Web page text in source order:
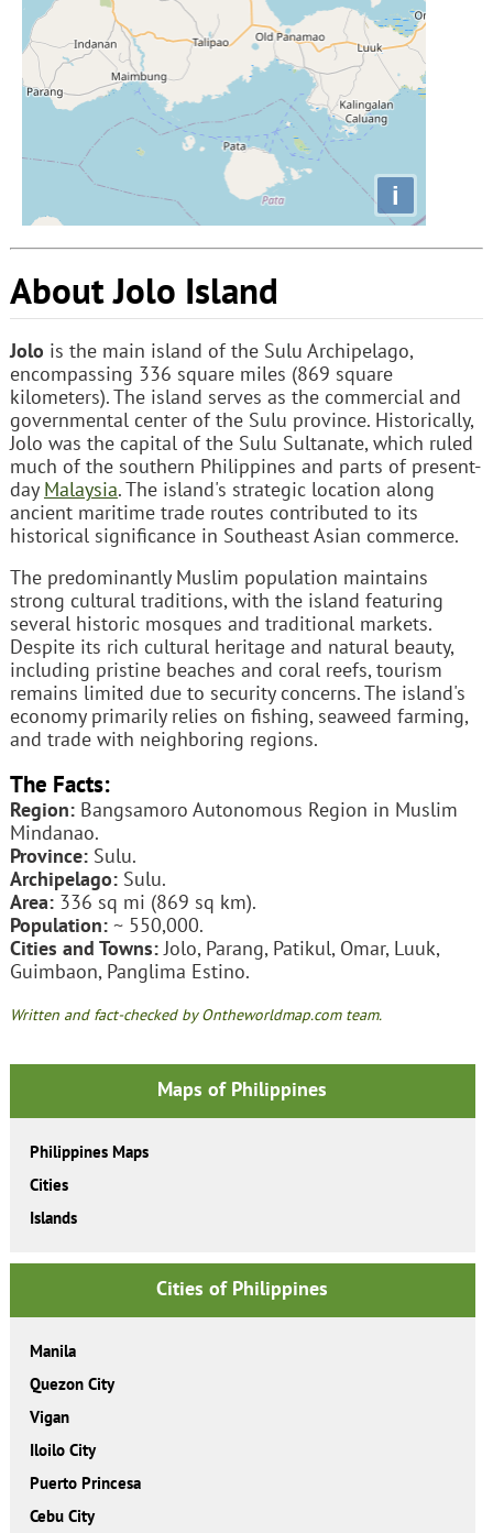
i
About Jolo Island
Jolo is the main island of the Sulu Archipelago,
encompassing 336 square miles (869 square
kilometers). The island serves as the commercial and
governmental center of the Sulu province. Historically,
Jolo was the capital of the Sulu Sultanate, which ruled
much of the southern Philippines and parts of present-
day Malaysia. The island's strategic location along
ancient maritime trade routes contributed to its
historical significance in Southeast Asian commerce.
The predominantly Muslim population maintains
strong cultural traditions, with the island featuring
several historic mosques and traditional markets.
Despite its rich cultural heritage and natural beauty,
including pristine beaches and coral reefs, tourism
remains limited due to security concerns. The island's
economy primarily relies on fishing, seaweed farming,
and trade with neighboring regions.
The Facts:
Region:Bangsamoro Autonomous Region in Muslim
Mindanao.
Province:Sulu.
Archipelago:Sulu.
Area:336 sq mi (869 sq km).
Population:~ 550,000.
Cities and Towns:Jolo, Parang, Patikul, Omar, Luuk,
Guimbaon, Panglima Estino.
Written and fact-checked by Ontheworldmap.com team.
Maps of Philippines
Philippines Maps
Cities
Islands
Cities of Philippines
Manila
Quezon City
Vigan
Iloilo City
Puerto Princesa
Cebu City